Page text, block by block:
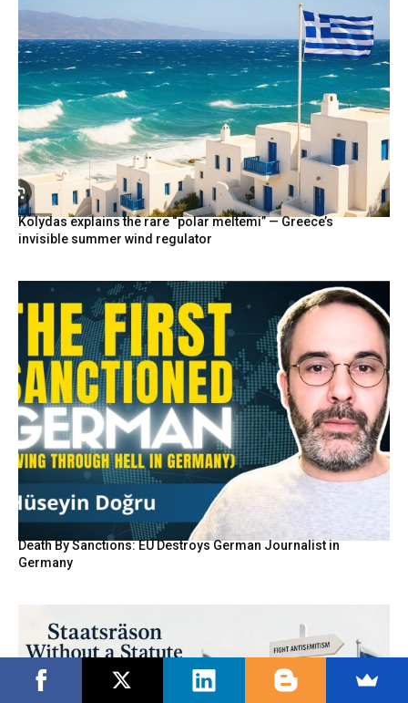
Kolydas explains the rare “polar meltemi” — Greece’s
invisible summer wind regulator
Death By Sanctions: EU Destroys German Journalist in
Germany